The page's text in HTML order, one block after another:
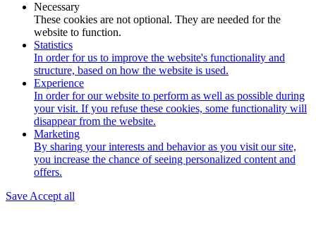
Necessary
These cookies are not optional. They are needed for the
website to function.
Statistics
In order for us to improve the website's functionality and
structure, based on how the website is used.
Experience
In order for our website to perform as well as possible during
your visit. If you refuse these cookies, some functionality will
disappear from the website.
Marketing
By sharing your interests and behavior as you visit our site,
you increase the chance of seeing personalized content and
offers.
Save Accept all